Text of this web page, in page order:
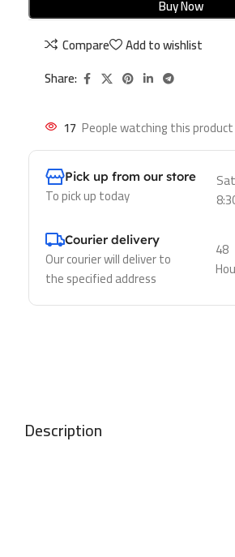
Buy Now
Compare
Add to wishlist
Share:
17 People watching this
Pick up from our store
To pick up today
Courier delivery
Our courier will deliver to
the specified address
48
Description